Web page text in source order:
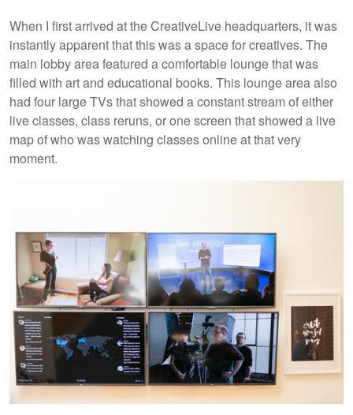
When I first arrived at the CreativeLive headquarters, it was
instantly apparent that this was a space for creatives. The
main lobby area featured a comfortable lounge that was
filled with art and educational books. This lounge area also
had four large TVs that showed a constant stream of either
live classes, class reruns, or one screen that showed a live
map of who was watching classes online at that very
moment.